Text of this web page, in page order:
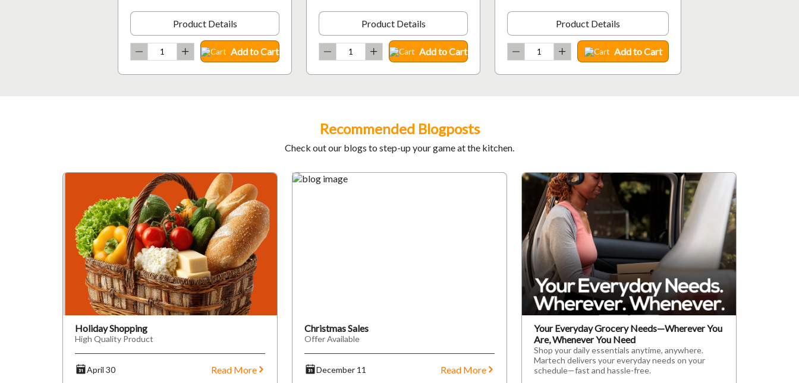
Product Details
Add to Cart
Product Details
Add to Cart
Product Details
Add to Cart
Recommended Blogposts
Check out our blogs to step-up your game at the kitchen.
Holiday Shopping
High Quality Product
April 30 Read More
Christmas Sales
Offer Available
December 11 Read More
Your Everyday Grocery Needs—Wherever You
Are, Whenever You Need
Shop your daily essentials anytime, anywhere.
Martech delivers your everyday needs on your
schedule—fast and hassle-free.